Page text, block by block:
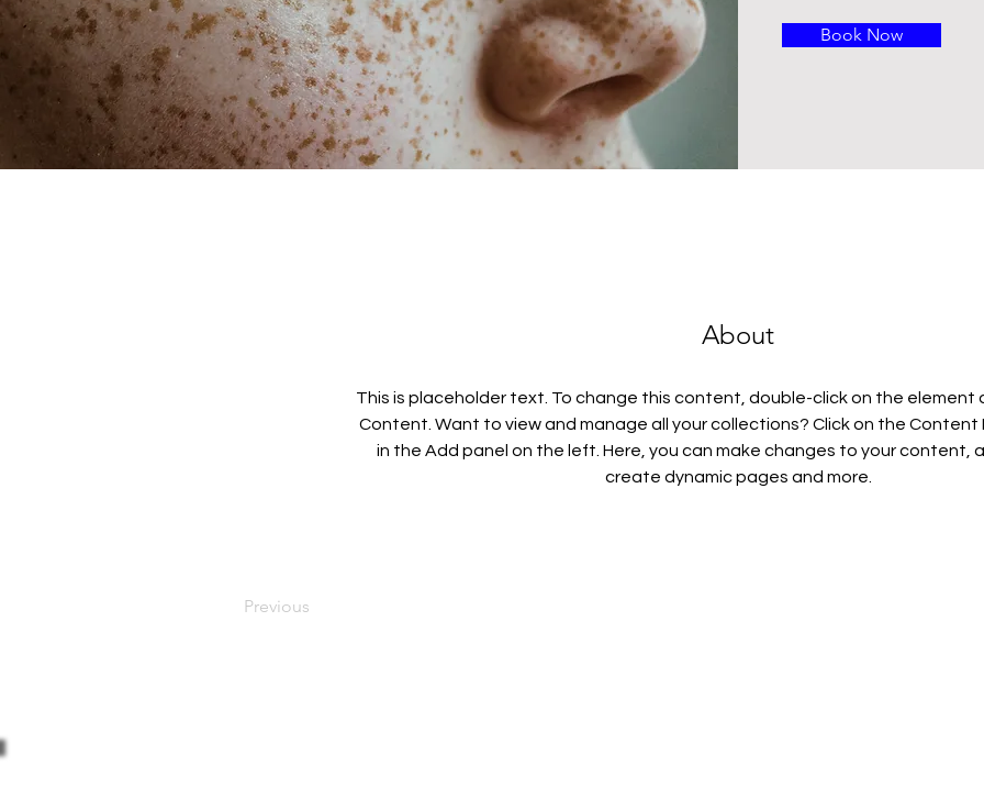
Book Now
About
This is placeholder text. To change this content, double-click on the element
Content. Want to view and manage all your collections? Click on the
in the Add panel on the left. Here, you can make changes to your content,
create dynamic pages and more.
Previous